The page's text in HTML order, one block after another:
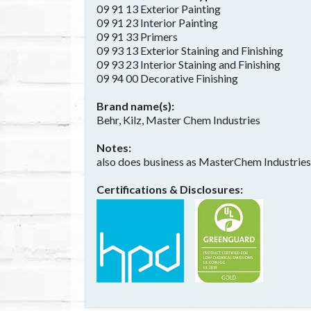
09 91 13 Exterior Painting
09 91 23 Interior Painting
09 91 33 Primers
09 93 13 Exterior Staining and Finishing
09 93 23 Interior Staining and Finishing
09 94 00 Decorative Finishing
Brand name(s)
Behr, Kilz, Master Chem Industries
Notes
also does business as MasterChem
Certifications & Disclosures